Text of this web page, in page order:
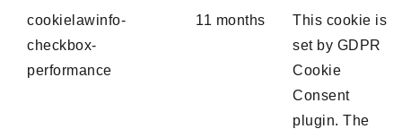
cookielawinfo-
checkbox-
performance
11 months
This cookie is
set by GDPR
Cookie
Consent
plugin. The